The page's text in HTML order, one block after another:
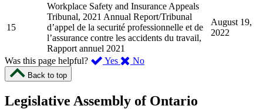
15
Workplace Safety and Insurance Appeals
Tribunal, 2021 Annual Report/Tribunal
d’appel de la securité professionnelle et de
l’assurance contre les accidents du travail,
Rapport annuel 2021
August 19,
2022
Was this page helpful? Yes ,
page
No,
this
Back to top
Legislative Assembly of Ontario